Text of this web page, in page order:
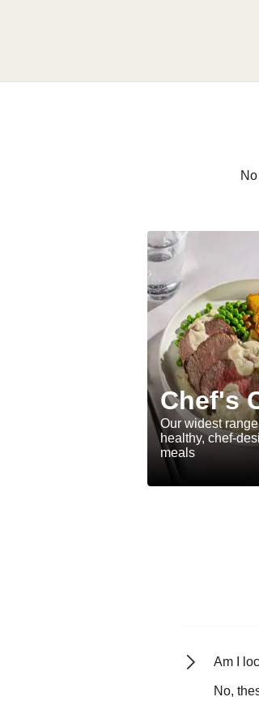
Chef's
Our widest
healthy, chef-
meals
Am I
No,